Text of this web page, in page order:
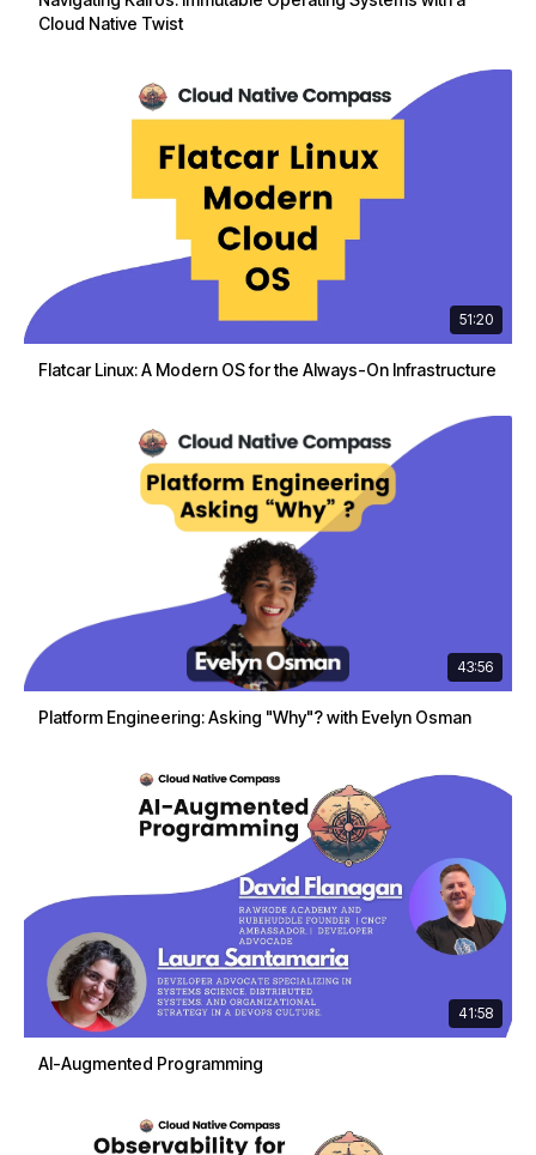
Cloud Native Twist
51:20
Flatcar Linux: A Modern OS for the Always-On Infrastructure
43:56
Platform Engineering: Asking "Why"? with Evelyn Osman
41:58
AI-Augmented Programming